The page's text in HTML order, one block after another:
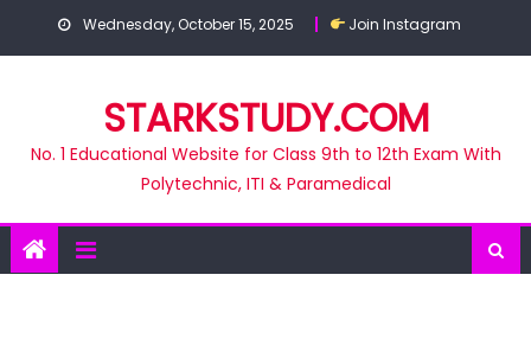
Wednesday, October 15, 2025 Join Instagram
STARKSTUDY.COM
No. 1 Educational Website for Class 9th to 12th Exam With
Polytechnic, ITI & Paramedical